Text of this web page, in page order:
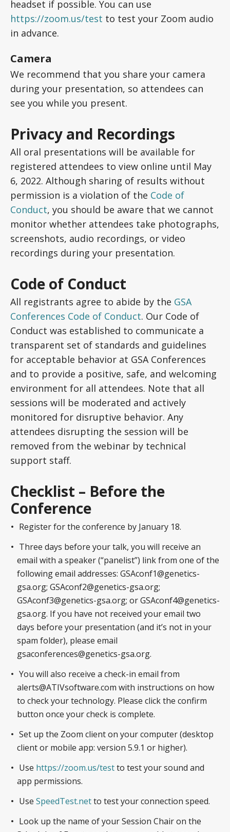
headset if possible. You can use
https://zoom.us/test to test your Zoom audio
in advance.
Camera
We recommend that you share your camera
during your presentation, so attendees can
see you while you present.
Privacy and Recordings
All oral presentations will be available for
registered attendees to view online until May
6, 2022. Although sharing of results without
permission is a violation of the Code of
Conduct, you should be aware that we cannot
monitor whether attendees take photographs,
screenshots, audio recordings, or video
recordings during your presentation.
Code of Conduct
All registrants agree to abide by the GSA
Conferences Code of Conduct. Our Code of
Conduct was established to communicate a
transparent set of standards and guidelines
for acceptable behavior at GSA Conferences
and to provide a positive, safe, and welcoming
environment for all attendees. Note that all
sessions will be moderated and actively
monitored for disruptive behavior. Any
attendees disrupting the session will be
removed from the webinar by technical
support staff.
Checklist – Before the
Conference
Register for the conference by January 18.
Three days before your talk, you will receive an
email with a speaker (“panelist”) link from one of the
following email addresses: GSAconf1@genetics-
gsa.org; GSAconf2@genetics-gsa.org;
GSAconf3@genetics-gsa.org; or GSAconf4@genetics-
gsa.org. If you have not received your email two
days before your presentation (and it’s not in your
spam folder), please email
gsaconferences@genetics-gsa.org.
You will also receive a check-in email from
alerts@ATIVsoftware.com with instructions on how
to check your technology. Please click the confirm
button once your check is complete.
Set up the Zoom client on your computer (desktop
client or mobile app: version 5.9.1 or higher).
Use https://zoom.us/testto test your sound and
app permissions.
Use SpeedTest.netto test your connection speed.
Look up the name of your Session Chair on the